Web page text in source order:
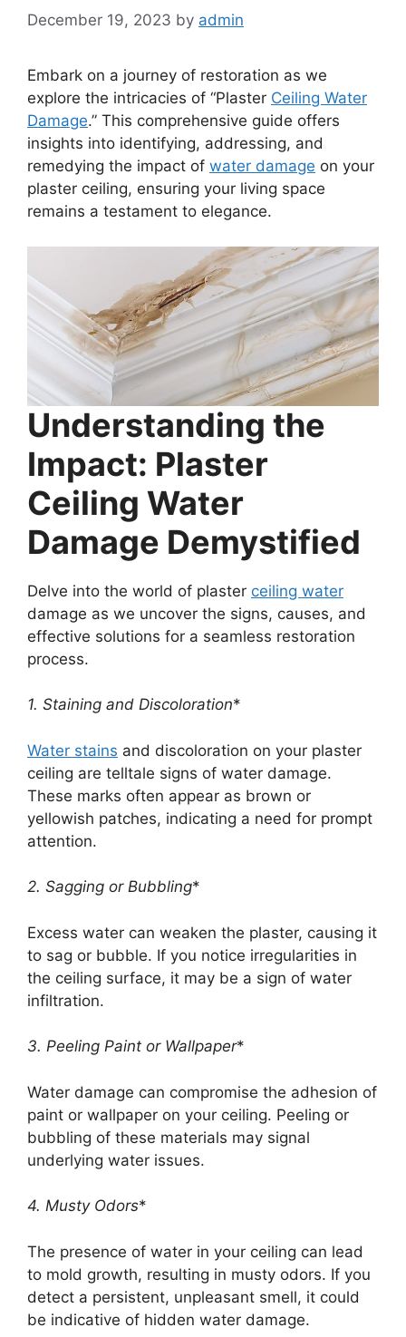
December 19, 2023 by admin
Embark on a journey of restoration as we
explore the intricacies of “Plaster Ceiling Water
Damage.” This comprehensive guide offers
insights into identifying, addressing, and
remedying the impact of water damage on your
plaster ceiling, ensuring your living space
remains a testament to elegance.
Understanding the
Impact: Plaster
Ceiling Water
Damage Demystified
Delve into the world of plaster ceiling water
damage as we uncover the signs, causes, and
effective solutions for a seamless restoration
process.
1. Staining and Discoloration*
Water stains and discoloration on your plaster
ceiling are telltale signs of water damage.
These marks often appear as brown or
yellowish patches, indicating a need for prompt
attention.
2. Sagging or Bubbling*
Excess water can weaken the plaster, causing it
to sag or bubble. If you notice irregularities in
the ceiling surface, it may be a sign of water
infiltration.
3. Peeling Paint or Wallpaper*
Water damage can compromise the adhesion of
paint or wallpaper on your ceiling. Peeling or
bubbling of these materials may signal
underlying water issues.
4. Musty Odors*
The presence of water in your ceiling can lead
to mold growth, resulting in musty odors. If you
detect a persistent, unpleasant smell, it could
be indicative of hidden water damage.